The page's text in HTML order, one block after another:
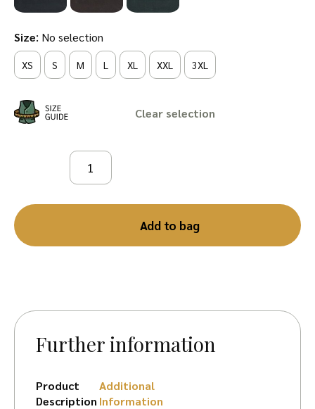
Size: No selection
XS S M L XL XXL 3XL
Clear
Add to bag
Further information
Product
Description
Additional
Information